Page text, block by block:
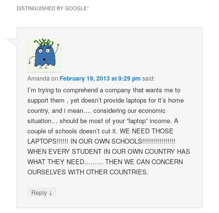
DISTINGUISHED BY GOOGLE”
Amanda onFebruary 19, 2013 at 9:29 pm said:
I’m trying to comprehend a company that wants me to
support them , yet doesn’t provide laptops for it’s home
country, and i mean…. considering our economic
situation… should be most of your “laptop” income. A
couple of schools doesn’t cut it. WE NEED THOSE
LAPTOPS!!!!!! IN OUR OWN SCHOOLS!!!!!!!!!!!!!!!!!
WHEN EVERY STUDENT IN OUR OWN COUNTRY HAS
WHAT THEY NEED……… THEN WE CAN CONCERN
OURSELVES WITH OTHER COUNTRIES.
Reply ↓